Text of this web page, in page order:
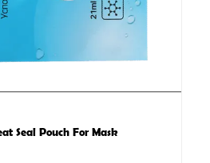
Seal Pouch For Mask